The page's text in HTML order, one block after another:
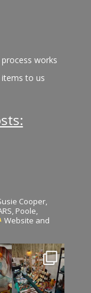
works
items to us
Cooper,
Poole,
Website and